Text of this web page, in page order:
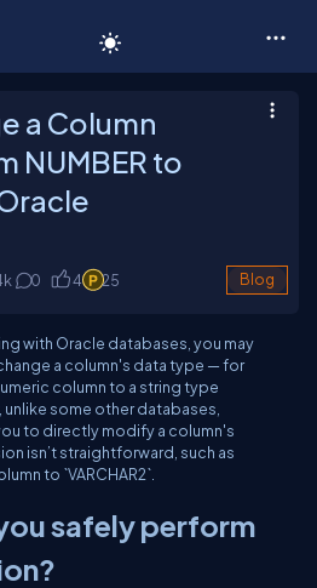
a Column
NUMBER to
k 0 4 25 Blog
with Oracle databases, you may
a column's data type — for
column to a string type
unlike some other databases,
to directly modify a column's
isn’t straightforward, such as
to `VARCHAR2`.
safely perform